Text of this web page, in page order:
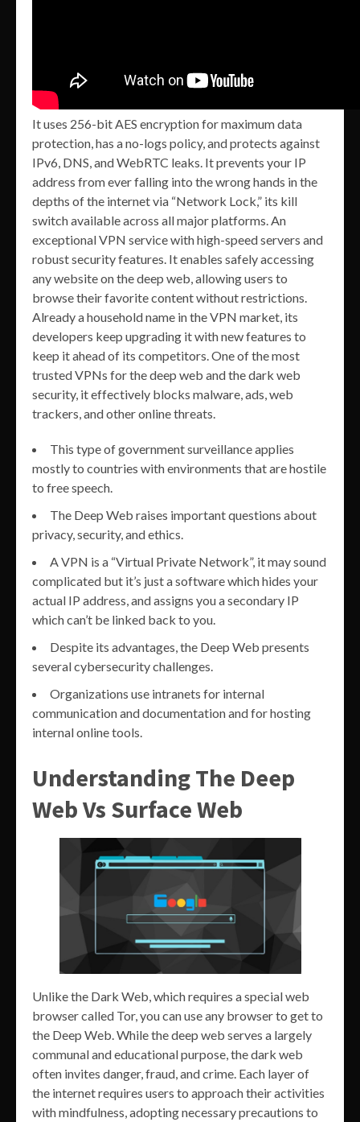
It uses 256-bit AES encryption for maximum data
protection, has a no-logs policy, and protects against
IPv6, DNS, and WebRTC leaks. It prevents your IP
address from ever falling into the wrong hands in the
depths of the internet via “Network Lock,” its kill
switch available across all major platforms. An
exceptional VPN service with high-speed servers and
robust security features. It enables safely accessing
any website on the deep web, allowing users to
browse their favorite content without restrictions.
Already a household name in the VPN market, its
developers keep upgrading it with new features to
keep it ahead of its competitors. One of the most
trusted VPNs for the deep web and the dark web
security, it effectively blocks malware, ads, web
trackers, and other online threats.
This type of government surveillance applies
mostly to countries with environments that are hostile
to free speech.
The Deep Web raises important questions about
privacy, security, and ethics.
A VPN is a “Virtual Private Network”, it may sound
complicated but it’s just a software which hides your
actual IP address, and assigns you a secondary IP
which can’t be linked back to you.
Despite its advantages, the Deep Web presents
several cybersecurity challenges.
Organizations use intranets for internal
communication and documentation and for hosting
internal online tools.
Understanding The Deep
Web Vs Surface Web
Unlike the Dark Web, which requires a special web
browser called Tor, you can use any browser to get to
the Deep Web. While the deep web serves a largely
communal and educational purpose, the dark web
often invites danger, fraud, and crime. Each layer of
the internet requires users to approach their activities
with mindfulness, adopting necessary precautions to